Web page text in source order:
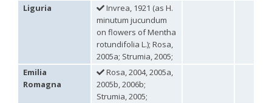
Holopyga vigoroidea
Omalus aeneus(Fabricius, 1787)
Omalus aeneus chevrieri
Tournier, 1877
Omalus aeneus japonicus
(Bischoff, 1910)
Mocsáry, 1887
Liguria
Invrea, 1921 (as H.
minutum jucundum
on flowers of Mentha
rotundifolia L.); Rosa,
2005a; Strumia, 2005;
Emilia
Romagna
Rosa, 2004, 2005a,
2005b, 2006b;
Strumia, 2005;